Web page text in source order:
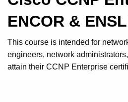
ENCOR &
This course is intended for
engineers, network
attain their CCNP Enterprise